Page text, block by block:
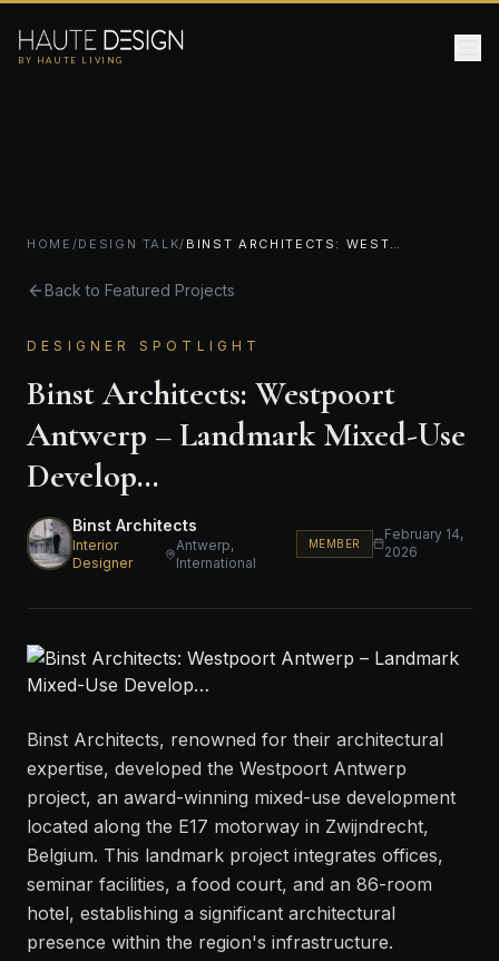
BY HAUTE LIVING
HOME /DESIGN TALK/ BINST ARCHITECTS: WESTPOORT ANTWERP – LANDMARK MIXED-USE DEVELOP…
Back to Featured Projects
DESIGNER SPOTLIGHT
Binst Architects: Westpoort
Antwerp – Landmark Mixed-Use
Develop…
Binst Architects
Interior
Designer
Antwerp,
International
MEMBER
February 14,
2026
Binst Architects, renowned for their architectural
expertise, developed the Westpoort Antwerp
project, an award-winning mixed-use development
located along the E17 motorway in Zwijndrecht,
Belgium. This landmark project integrates offices,
seminar facilities, a food court, and an 86-room
hotel, establishing a significant architectural
presence within the region's infrastructure.